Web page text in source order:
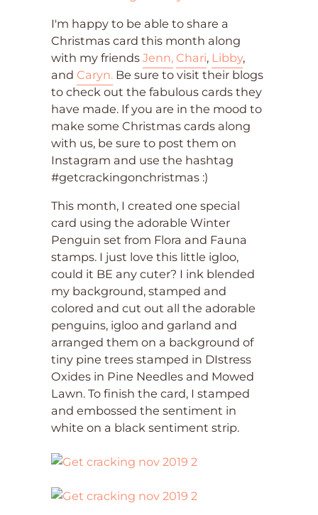
I'm happy to be able to share a
Christmas card this month along
with my friends Jenn, Chari, Libby,
and Caryn. Be sure to visit their blogs
to check out the fabulous cards they
have made. If you are in the mood to
make some Christmas cards along
with us, be sure to post them on
Instagram and use the hashtag
#getcrackingonchristmas :)
This month, I created one special
card using the adorable Winter
Penguin set from Flora and Fauna
stamps. I just love this little igloo,
could it BE any cuter? I ink blended
my background, stamped and
colored and cut out all the adorable
penguins, igloo and garland and
arranged them on a background of
tiny pine trees stamped in DIstress
Oxides in Pine Needles and Mowed
Lawn. To finish the card, I stamped
and embossed the sentiment in
white on a black sentiment strip.